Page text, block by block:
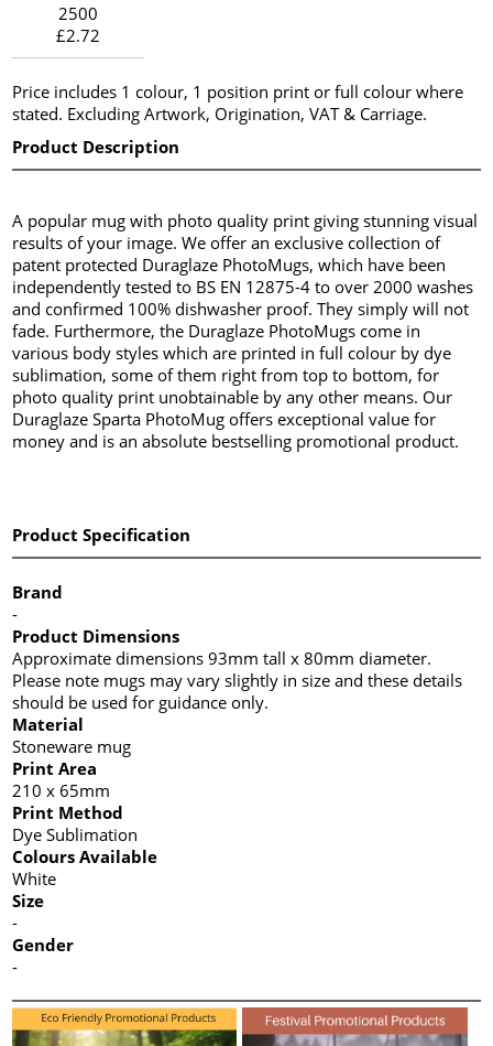
2500
£2.72
Price includes 1 colour, 1 position print or full colour where
stated. Excluding Artwork, Origination, VAT & Carriage.
Product Description
A popular mug with photo quality print giving stunning visual
results of your image. We offer an exclusive collection of
patent protected Duraglaze PhotoMugs, which have been
independently tested to BS EN 12875-4 to over 2000 washes
and confirmed 100% dishwasher proof. They simply will not
fade. Furthermore, the Duraglaze PhotoMugs come in
various body styles which are printed in full colour by dye
sublimation, some of them right from top to bottom, for
photo quality print unobtainable by any other means. Our
Duraglaze Sparta PhotoMug offers exceptional value for
money and is an absolute bestselling promotional product.
Product Specification
Brand
-
Product Dimensions
Approximate dimensions 93mm tall x 80mm diameter.
Please note mugs may vary slightly in size and these details
should be used for guidance only.
Material
Stoneware mug
Print Area
210 x 65mm
Print Method
Dye Sublimation
Colours Available
White
Size
-
Gender
-